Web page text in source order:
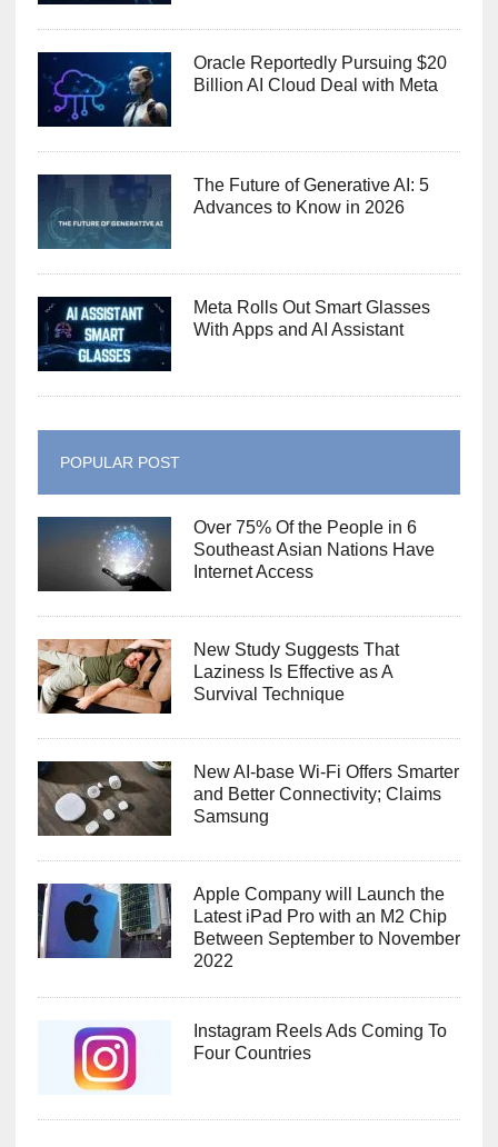
Oracle Reportedly Pursuing $20
Billion AI Cloud Deal with Meta
The Future of Generative AI: 5
Advances to Know in 2026
Meta Rolls Out Smart Glasses
With Apps and AI Assistant
POPULAR POST
Over 75% Of the People in 6
Southeast Asian Nations Have
Internet Access
New Study Suggests That
Laziness Is Effective as A
Survival Technique
New AI-base Wi-Fi Offers Smarter
and Better Connectivity; Claims
Samsung
Apple Company will Launch the
Latest iPad Pro with an M2 Chip
Between September to November
2022
Instagram Reels Ads Coming To
Four Countries